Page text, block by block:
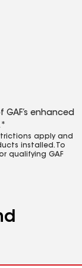
enhanced
apply and
installed. To
qualifying GAF